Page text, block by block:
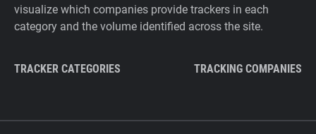
visualize which companies provide trackers in each
category and the volume identified across the site.
TRACKER CATEGORIES TRACKING COMPANIES